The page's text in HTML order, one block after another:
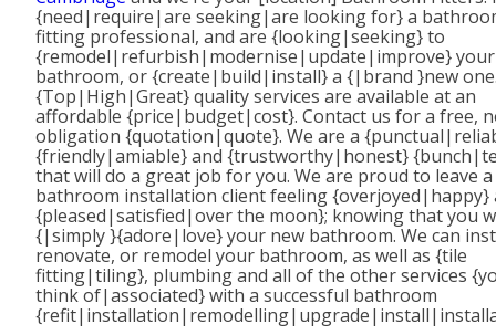
{need|require|are seeking|are looking for} a
fitting professional, and are {looking|seeking} to
{remodel|refurbish|modernise|update|improve} your
bathroom, or {create|build|install} a {|brand }new
{Top|High|Great} quality services are available at an
affordable {price|budget|cost}. Contact us for a free,
obligation {quotation|quote}. We are a
{friendly|amiable} and {trustworthy|honest}
that will do a great job for you. We are proud to leave a
bathroom installation client feeling {overjoyed|happy}
{pleased|satisfied|over the moon}; knowing that you
{|simply }{adore|love} your new bathroom. We can
renovate, or remodel your bathroom, as well as {tile
fitting|tiling}, plumbing and all of the other services
think of|associated} with a successful bathroom